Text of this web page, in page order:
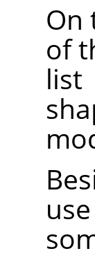
On
of
list